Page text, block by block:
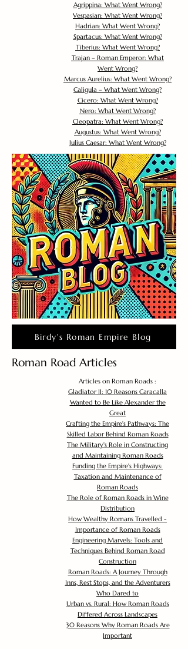
Agrippina: What Went Wrong?
Vespasian: What Went Wrong?
Hadrian: What Went Wrong?
Spartacus: What Went Wrong?
Tiberius: What Went Wrong?
Trajan – Roman Emperor: What
Went Wrong?
Marcus Aurelius: What Went Wrong?
Caligula – What Went Wrong?
Cicero: What Went Wrong?
Nero: What Went Wrong?
Cleopatra: What Went Wrong?
Augustus: What Went Wrong?
Julius Caesar: What Went Wrong?
Birdy's Roman Empire Blog
Roman Road Articles
Articles on Roman Roads :
Gladiator II: 10 Reasons Caracalla
Wanted to Be Like Alexander the
Great
Crafting the Empire's Pathways: The
Skilled Labor Behind Roman Roads
The Military's Role in Constructing
and Maintaining Roman Roads
Funding the Empire's Highways:
Taxation and Maintenance of
Roman Roads
The Role of Roman Roads in Wine
Distribution
How Wealthy Romans Travelled -
Importance of Roman Roads
Engineering Marvels: Tools and
Techniques Behind Roman Road
Construction
Roman Roads: A Journey Through
Inns, Rest Stops, and the Adventurers
Who Dared to
Urban vs. Rural: How Roman Roads
Differed Across Landscapes
30 Reasons Why Roman Roads Are
Important